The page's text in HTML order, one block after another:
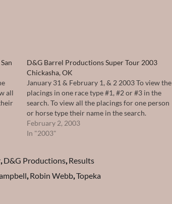
all
D&G Barrel Productions Super Tour 2003
Chickasha, OK
January 31 & February 1, & 2 2003 To view the
placings in one race type #1, #2 or #3 in the
search. To view all the placings for one person
or horse type their name in the search.
February 2, 2003
In "2003"
,D&G Productions,Results
,Robin Webb,Topeka